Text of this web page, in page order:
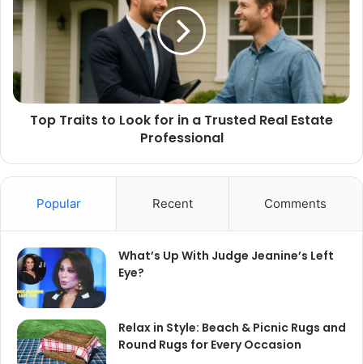
Top Traits to Look for in a Trusted Real Estate
Professional
Popular Recent Comments
What’s Up With Judge Jeanine’s Left
Eye?
Relax in Style: Beach & Picnic Rugs and
Round Rugs for Every Occasion